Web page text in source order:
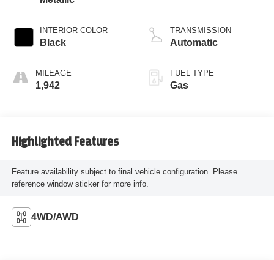
INTERIOR COLOR
Black
MILEAGE
1,942
TRANSMISSION
Automatic
FUEL TYPE
Gas
Highlighted Features
Feature availability subject to final vehicle configuration. Please
reference window sticker for more info.
4WD/AWD